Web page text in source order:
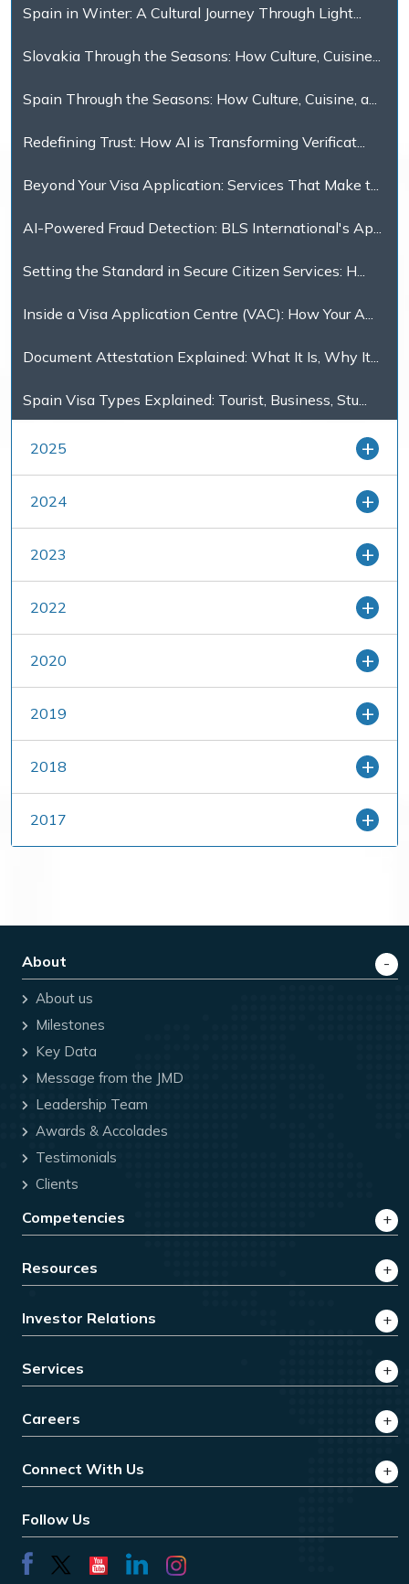
Spain in Winter: A Cultural Journey Through Light...
Slovakia Through the Seasons: How Culture, Cuisine...
Spain Through the Seasons: How Culture, Cuisine, a...
Redefining Trust: How AI is Transforming Verificat...
Beyond Your Visa Application: Services That Make t...
AI-Powered Fraud Detection: BLS International's Ap...
Setting the Standard in Secure Citizen Services: H...
Inside a Visa Application Centre (VAC): How Your A...
Document Attestation Explained: What It Is, Why It...
Spain Visa Types Explained: Tourist, Business, Stu...
2025
2024
2023
2022
2020
2019
2018
2017
About
About us
Milestones
Key Data
Message from the JMD
Leadership Team
Awards & Accolades
Testimonials
Clients
Competencies
Resources
Investor Relations
Services
Careers
Connect With Us
Follow Us